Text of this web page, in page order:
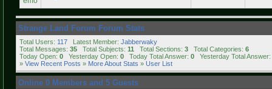
Strange Land Forum Forum Stats
Total Users: 117 Latest Member: Jabberwaky
Total Messages: 35 Total Subjects: 11 Total Sections: 3 Total Categories: 6
Today Open: 0 Yesterday Open: 0 Today Total Answer: 0 Yesterday Total Answer:
» View Recent Posts » More About Stats » User List
Online 0 Members and 5 Guests